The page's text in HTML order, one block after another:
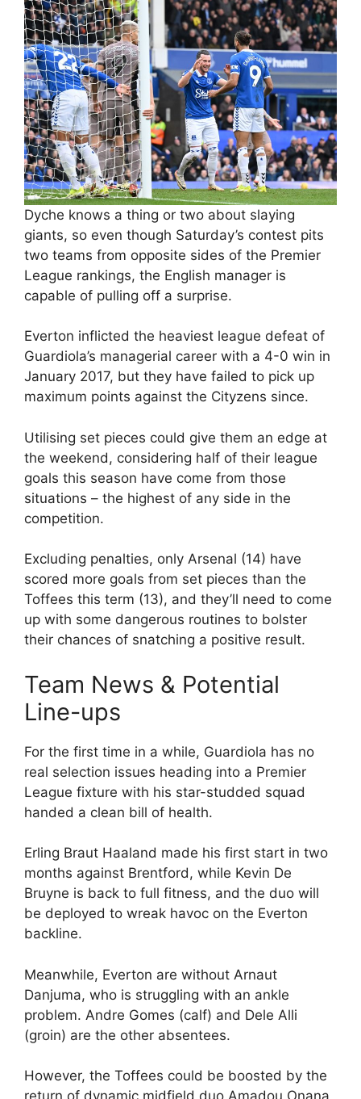
Dyche knows a thing or two about slaying
giants, so even though Saturday’s contest pits
two teams from opposite sides of the Premier
League rankings, the English manager is
capable of pulling off a surprise.
Everton inflicted the heaviest league defeat of
Guardiola’s managerial career with a 4-0 win in
January 2017, but they have failed to pick up
maximum points against the Cityzens since.
Utilising set pieces could give them an edge at
the weekend, considering half of their league
goals this season have come from those
situations – the highest of any side in the
competition.
Excluding penalties, only Arsenal (14) have
scored more goals from set pieces than the
Toffees this term (13), and they’ll need to come
up with some dangerous routines to bolster
their chances of snatching a positive result.
Team News & Potential
Line-ups
For the first time in a while, Guardiola has no
real selection issues heading into a Premier
League fixture with his star-studded squad
handed a clean bill of health.
Erling Braut Haaland made his first start in two
months against Brentford, while Kevin De
Bruyne is back to full fitness, and the duo will
be deployed to wreak havoc on the Everton
backline.
Meanwhile, Everton are without Arnaut
Danjuma, who is struggling with an ankle
problem. Andre Gomes (calf) and Dele Alli
(groin) are the other absentees.
However, the Toffees could be boosted by the